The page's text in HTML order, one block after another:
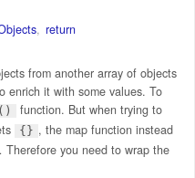
, return
from another array of objects
enrich it with some values. To
function. But when trying to
{} , the map function instead
you need to wrap the